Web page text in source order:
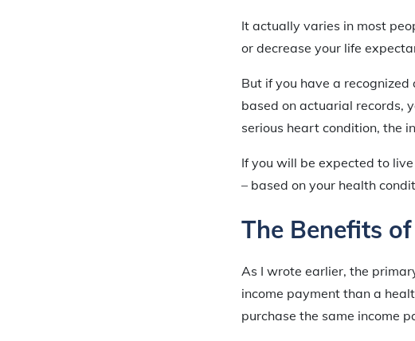
It actually varies in most
or decrease your life
But if you have a
based on actuarial records,
serious heart condition, the
If you will be expected to
– based on your health
The Benefits
As I wrote earlier, the
income payment than a
purchase the same income